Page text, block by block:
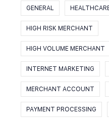
GENERAL
HIGH RISK MERCHANT
HIGH VOLUME MERCHANT
INTERNET MARKETING
MERCHANT ACCOUNT
PAYMENT PROCESSING